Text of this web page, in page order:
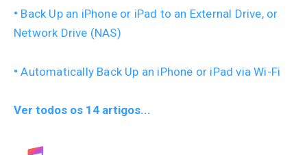
Back Up an iPhone or iPad to an External Drive, or
Network Drive (NAS)
Automatically Back Up an iPhone or iPad via Wi-Fi
Ver todos os 14 artigos...